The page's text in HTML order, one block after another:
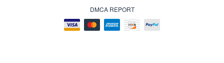
DMCA REPORT